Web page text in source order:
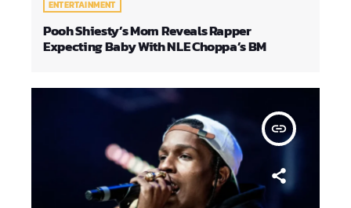
ENTERTAINMENT
Pooh Shiesty’s Mom Reveals Rapper
Expecting Baby With NLE Choppa’s BM
insert_link